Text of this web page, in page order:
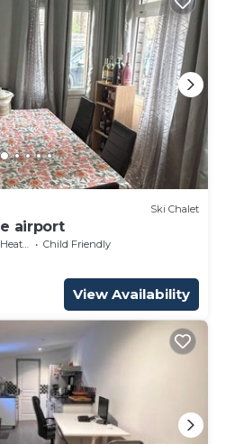
Ski Chalet
airport
Child Friendly
View Availability